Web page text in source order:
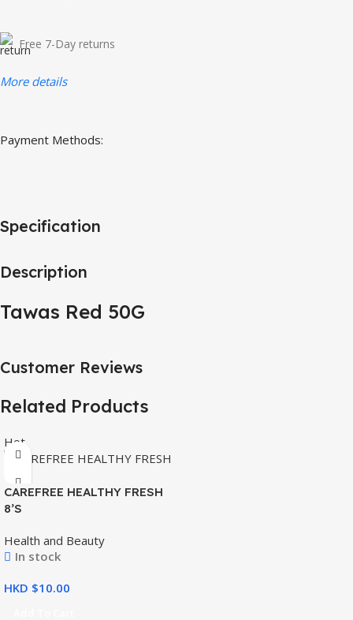
Free 7-Day returns
More details
Payment Methods:
Description
Tawas Red 50G
Specification
Customer Reviews
Related Products
Hot
CAREFREE HEALTHY FRESH
8’S
Health and Beauty
In stock
HKD $